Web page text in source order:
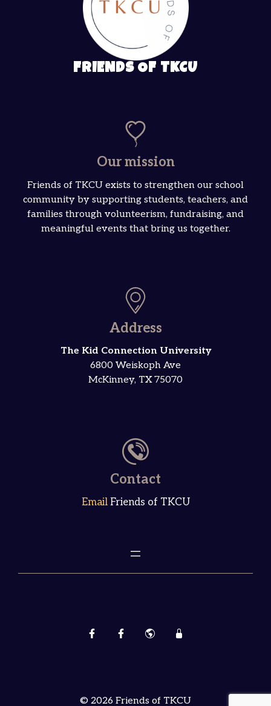
FRIENDS OF TKCU
Our mission
Friends of TKCU exists to strengthen our school
community by supporting students, teachers, and
families through volunteerism, fundraising, and
meaningful events that bring us together.
Address
The Kid Connection University
6800 Weiskoph Ave
McKinney, TX 75070
Contact
Email Friends of TKCU
© 2026 Friends of TKCU